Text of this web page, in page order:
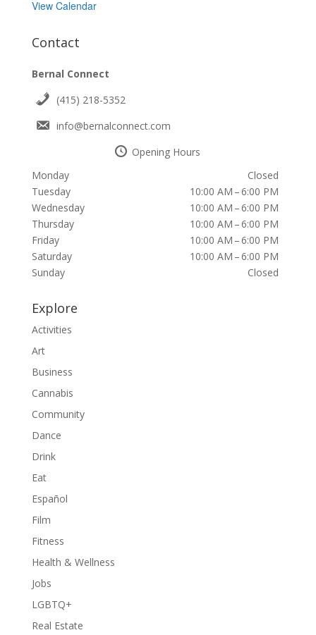
View Calendar
Contact
Bernal Connect
(415) 218-5352
info@bernalconnect.com
Opening Hours
Monday
Closed
Tuesday
10:00 AM – 6:00 PM
Wednesday
10:00 AM – 6:00 PM
Thursday
10:00 AM – 6:00 PM
Friday
10:00 AM – 6:00 PM
Saturday
10:00 AM – 6:00 PM
Sunday
Closed
Explore
Activities
Art
Business
Cannabis
Community
Dance
Drink
Eat
Español
Film
Fitness
Health & Wellness
Jobs
LGBTQ+
Real Estate